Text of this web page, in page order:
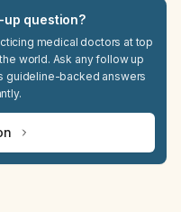
question?
medical doctors at top
world. Ask any follow up
guideline-backed answers